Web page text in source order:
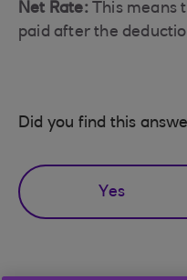
Net Rate: This means
paid after the
Did you find this
Yes